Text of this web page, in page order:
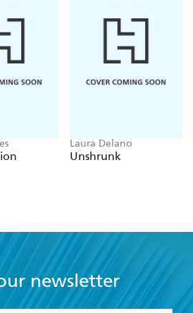
Laura Delano
Unshrunk
newsletter